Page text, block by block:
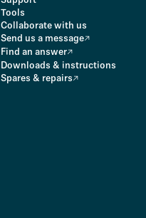
Tools
Collaborate with us
Send us a message
Find an answer
Downloads & instructions
Spares & repairs